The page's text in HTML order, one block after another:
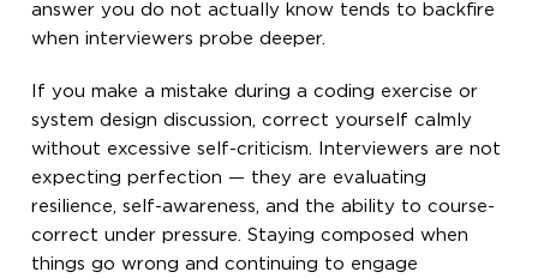
answer you do not actually know tends to backfire
when interviewers probe deeper.
If you make a mistake during a coding exercise or
system design discussion, correct yourself calmly
without excessive self-criticism. Interviewers are not
expecting perfection — they are evaluating
resilience, self-awareness, and the ability to course-
correct under pressure. Staying composed when
things go wrong and continuing to engage